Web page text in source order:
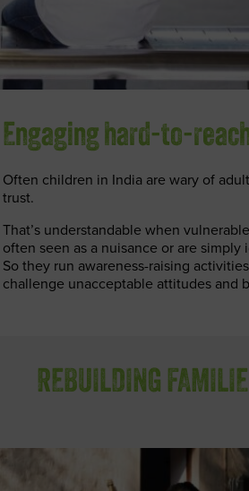
Engaging hard-to-
Often children in India are wary of
trust.
That’s understandable when
often seen as a nuisance or are
So they run awareness-raising
challenge unacceptable attitudes and
REBUILDING